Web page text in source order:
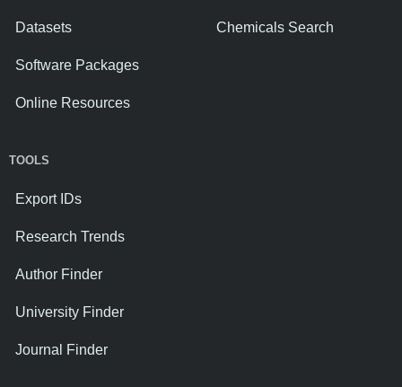
Datasets
Software Packages
Online Resources
Chemicals Search
TOOLS
Export IDs
Research Trends
Author Finder
University Finder
Journal Finder